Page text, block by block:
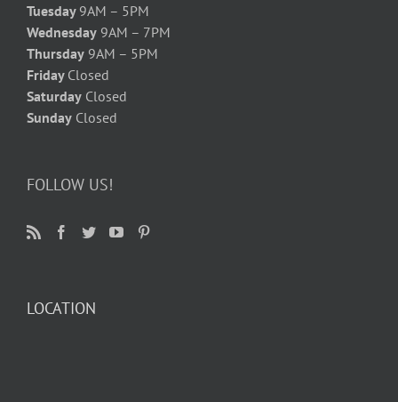
Tuesday 9AM – 5PM
Wednesday 9AM – 7PM
Thursday 9AM – 5PM
Friday Closed
Saturday Closed
Sunday Closed
FOLLOW US!
LOCATION